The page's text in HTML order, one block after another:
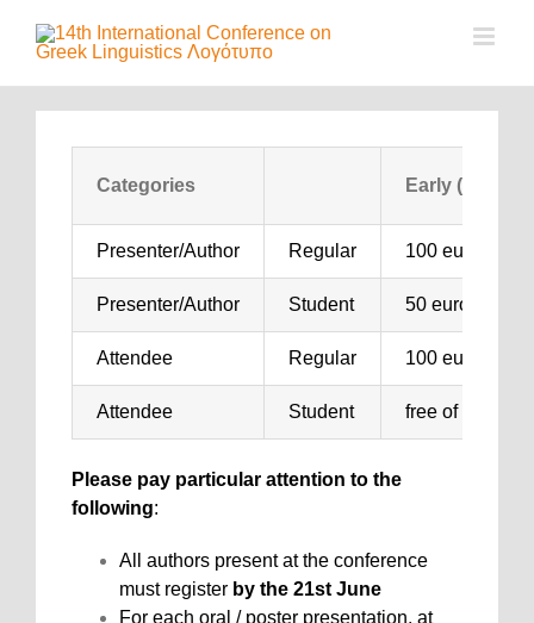
Categories Early (Until
Presenter/Author Regular 100 euro
Presenter/Author Student 50 euro
Attendee Regular 100 euro
Attendee Student free of charge
Please pay particular attention to the
following:
All authors present at the conference
must register by the 21st June
For each oral / poster presentation, at